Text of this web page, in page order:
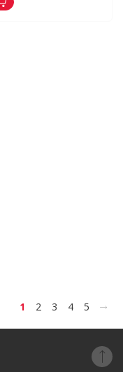
1 2 3 4 5 >